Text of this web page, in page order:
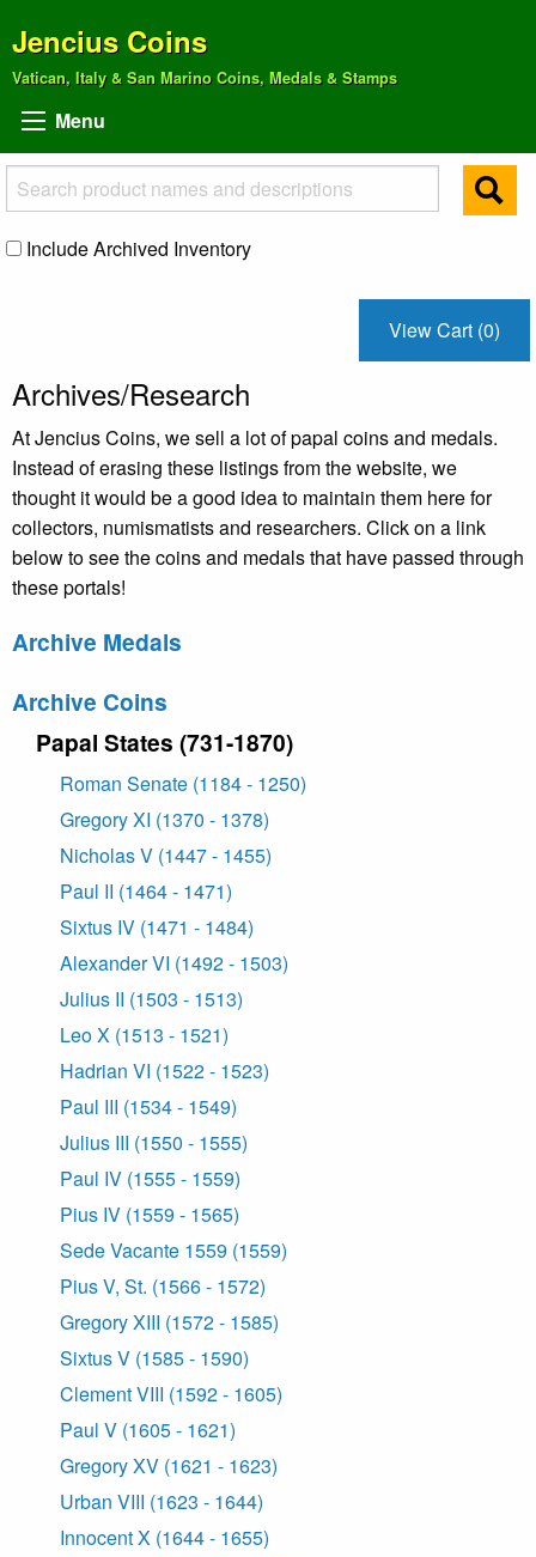
Jencius Coins
Vatican, Italy & San Marino Coins, Medals & Stamps
Menu
Include Archived Inventory
View Cart (0)
Archives/Research
At Jencius Coins, we sell a lot of papal coins and medals.
Instead of erasing these listings from the website, we
thought it would be a good idea to maintain them here for
collectors, numismatists and researchers. Click on a link
below to see the coins and medals that have passed through
these portals!
Archive Medals
Archive Coins
Papal States (731-1870)
Roman Senate (1184 - 1250)
Gregory XI (1370 - 1378)
Nicholas V (1447 - 1455)
Paul II (1464 - 1471)
Sixtus IV (1471 - 1484)
Alexander VI (1492 - 1503)
Julius II (1503 - 1513)
Leo X (1513 - 1521)
Hadrian VI (1522 - 1523)
Paul III (1534 - 1549)
Julius III (1550 - 1555)
Paul IV (1555 - 1559)
Pius IV (1559 - 1565)
Sede Vacante 1559 (1559)
Pius V, St. (1566 - 1572)
Gregory XIII (1572 - 1585)
Sixtus V (1585 - 1590)
Clement VIII (1592 - 1605)
Paul V (1605 - 1621)
Gregory XV (1621 - 1623)
Urban VIII (1623 - 1644)
Innocent X (1644 - 1655)